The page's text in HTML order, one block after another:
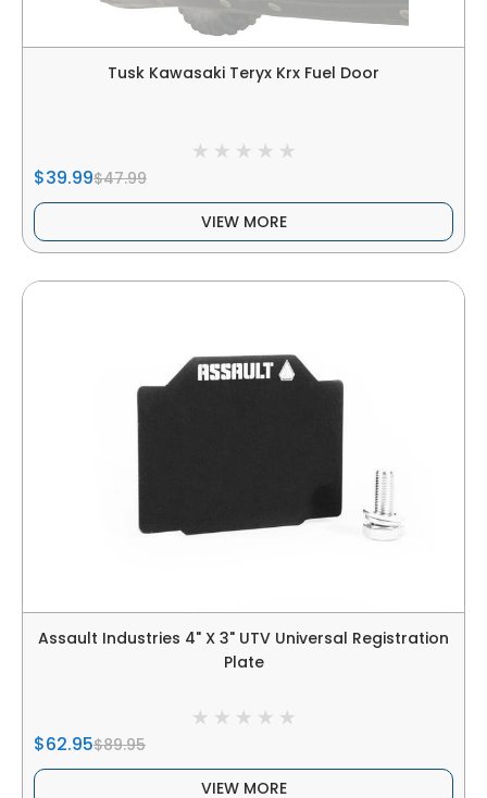
Tusk Kawasaki Teryx Krx Fuel Door
$39.99$47.99
VIEW MORE
Assault Industries 4" X 3" UTV Universal Registration
Plate
$62.95$89.95
VIEW MORE